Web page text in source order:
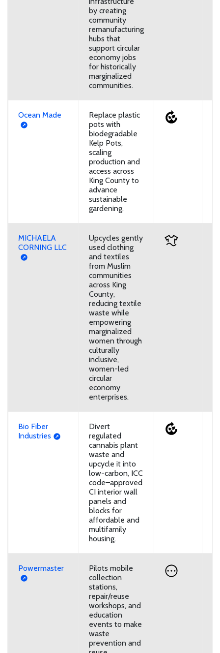
by creating
community
remanufacturing
hubs that
support circular
economy jobs
for historically
marginalized
communities.
Ocean Made
Replace plastic
pots with
biodegradable
Kelp Pots,
scaling
production and
access across
King County to
advance
sustainable
gardening.
MICHAELA
CORNING LLC
Upcycles gently
used clothing
and textiles
from Muslim
communities
across King
County,
reducing textile
waste while
empowering
marginalized
women through
culturally
inclusive,
women-led
circular
economy
enterprises.
Bio Fiber
Industries
Divert
regulated
cannabis plant
waste and
upcycle it into
low-carbon, ICC
code–approved
CI interior wall
panels and
blocks for
affordable and
multifamily
housing.
Powermaster
Pilots mobile
collection
stations,
repair/reuse
workshops, and
education
events to make
waste
prevention and